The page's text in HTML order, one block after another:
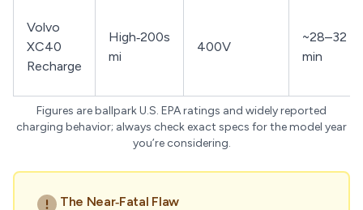
Volvo
XC40
Recharge
High‑200s
mi
400V
~28–32
min
Figures are ballpark U.S. EPA ratings and widely reported
charging behavior; always check exact specs for the model year
you’re considering.
The Near‑Fatal Flaw